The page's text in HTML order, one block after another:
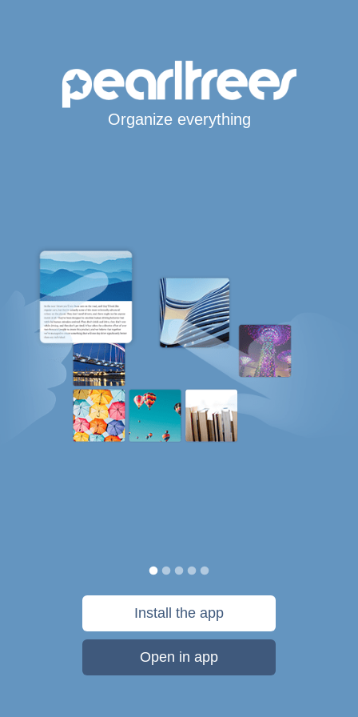
Organize everything
Install the app
Open in app